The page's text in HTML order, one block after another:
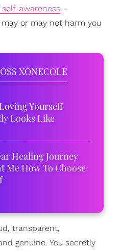
self-awareness—
or may not harm you
XONECOLE
Yourself
Looks Like
Healing Journey
Me How To Choose
transparent,
genuine. You secretly